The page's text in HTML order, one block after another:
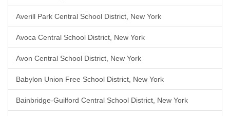
Averill Park Central School District, New York
Avoca Central School District, New York
Avon Central School District, New York
Babylon Union Free School District, New York
Bainbridge-Guilford Central School District, New York